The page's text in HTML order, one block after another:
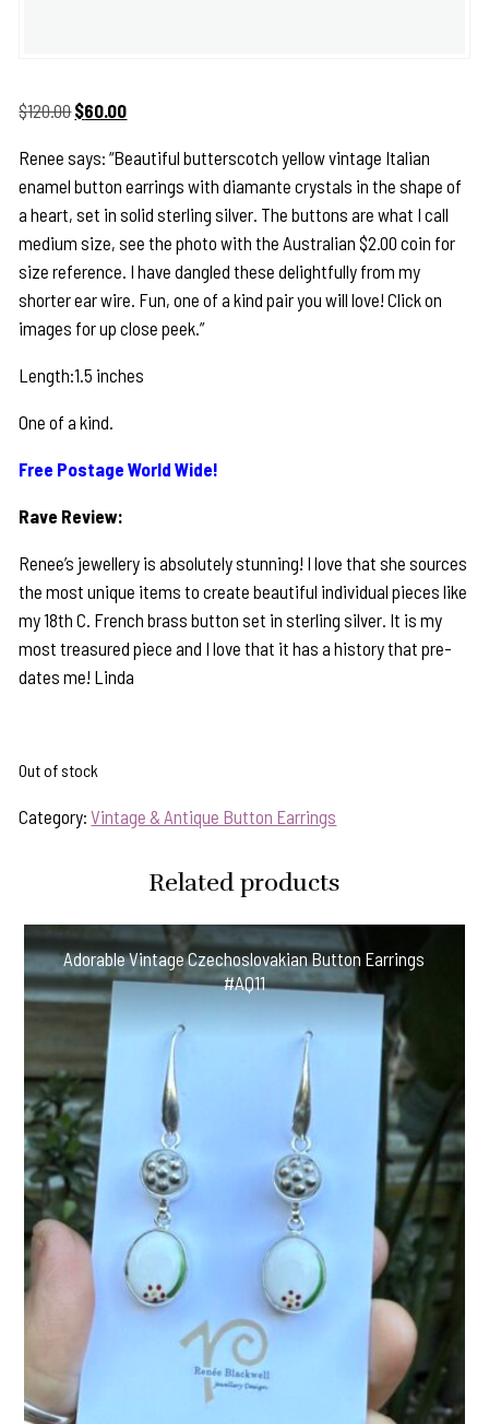
$120.00Original
was:
$120.00.
$60.00Current
is:
$60.00.
Renee says: “Beautiful butterscotch yellow vintage Italian
enamel button earrings with diamante crystals in the shape of
a heart, set in solid sterling silver. The buttons are what I call
medium size, see the photo with the Australian $2.00 coin for
size reference. I have dangled these delightfully from my
shorter ear wire. Fun, one of a kind pair you will love! Click on
images for up close peek.”
Length:1.5 inches
One of a kind.
Free Postage World Wide!
Rave Review:
Renee’s jewellery is absolutely stunning! I love that she sources
the most unique items to create beautiful individual pieces like
my 18th C. French brass button set in sterling silver. It is my
most treasured piece and I love that it has a history that pre-
dates me! Linda
Out of stock
Category:Vintage & Antique Button Earrings
Related products
Adorable Vintage Czechoslovakian Button Earrings
#AQ11